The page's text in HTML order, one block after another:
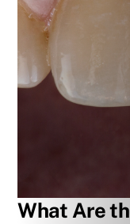
What Are